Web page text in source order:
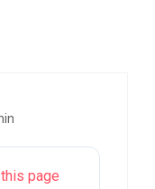
page